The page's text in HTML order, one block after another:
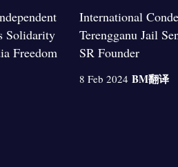
Solidarity
Freedom
International
Terengganu Jail
SR Founder
8 Feb 2024 BM翻译